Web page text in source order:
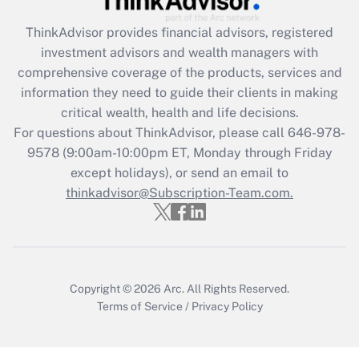
ThinkAdvisor provides financial advisors, registered
investment advisors and wealth managers with
comprehensive coverage of the products, services and
information they need to guide their clients in making
critical wealth, health and life decisions.
For questions about ThinkAdvisor, please call 646-978-
9578(9:00am-10:00pm ET, Monday through Friday
except holidays), or send an email to
thinkadvisor@Subscription-Team.com.
Copyright © 2026 Arc. All Rights Reserved.
Terms of Service / Privacy Policy